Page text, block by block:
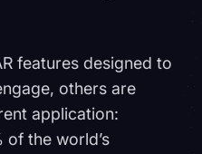
features designed to
others are
application:
the world’s